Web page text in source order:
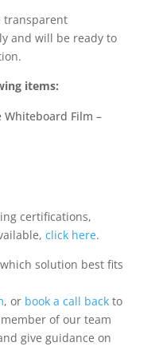
transparent
and will be ready to
items:
Whiteboard Film –
certifications,
click here.
solution best fits
, or book a call backto
of our team
give guidance on